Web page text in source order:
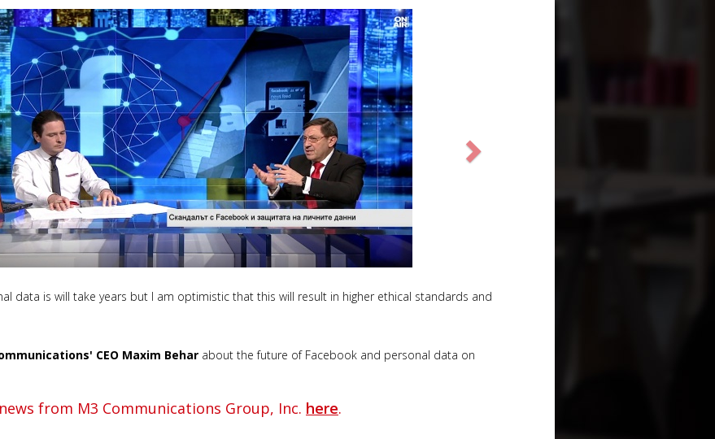
data is will take years but I am optimistic that this will result in higher ethical standards and
CEO Maxim Behar about the future of Facebook and personal data on
from M3 Communications Group, Inc. here.